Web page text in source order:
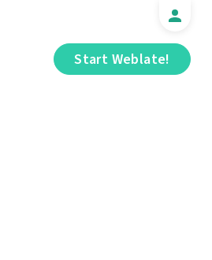
Start Weblate!